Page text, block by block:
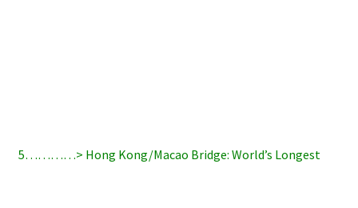
5…………> Hong Kong/Macao Bridge: World’s Longest